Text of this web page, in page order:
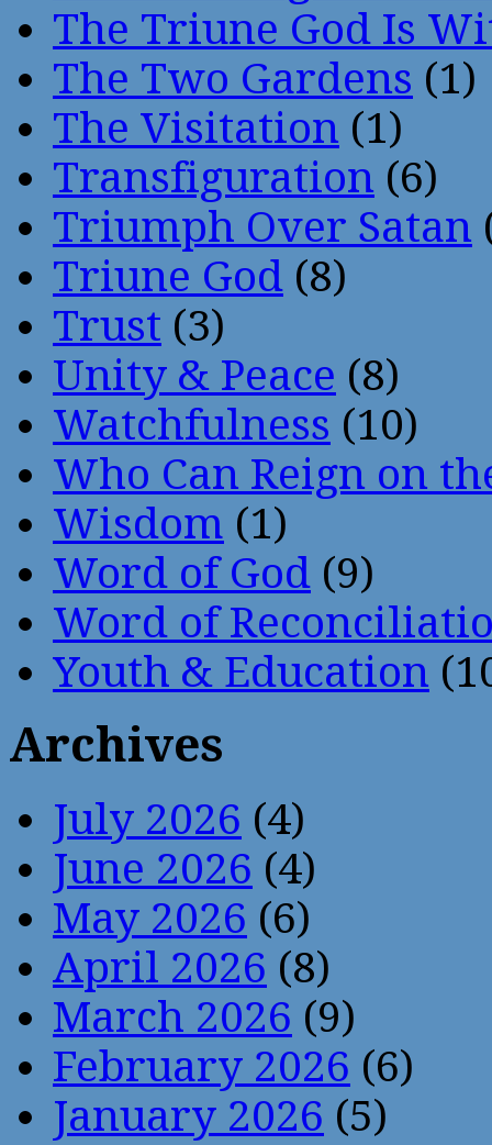
The Triune God Is
The Two Gardens (1)
The Visitation (1)
Transfiguration (6)
Triumph Over Satan
Triune God (8)
Trust (3)
Unity & Peace (8)
Watchfulness (10)
Who Can Reign on
Wisdom (1)
Word of God (9)
Word of
Youth & Education
Archives
July 2026 (4)
June 2026 (4)
May 2026 (6)
April 2026 (8)
March 2026 (9)
February 2026 (6)
January 2026 (5)